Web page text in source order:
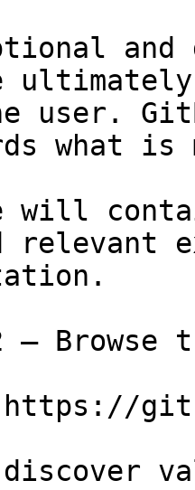
and
user.
what
will
relevant
— Browse